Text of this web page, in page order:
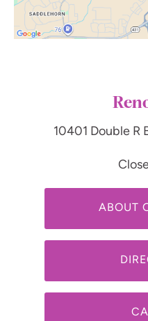
10401 Double R
ABOUT